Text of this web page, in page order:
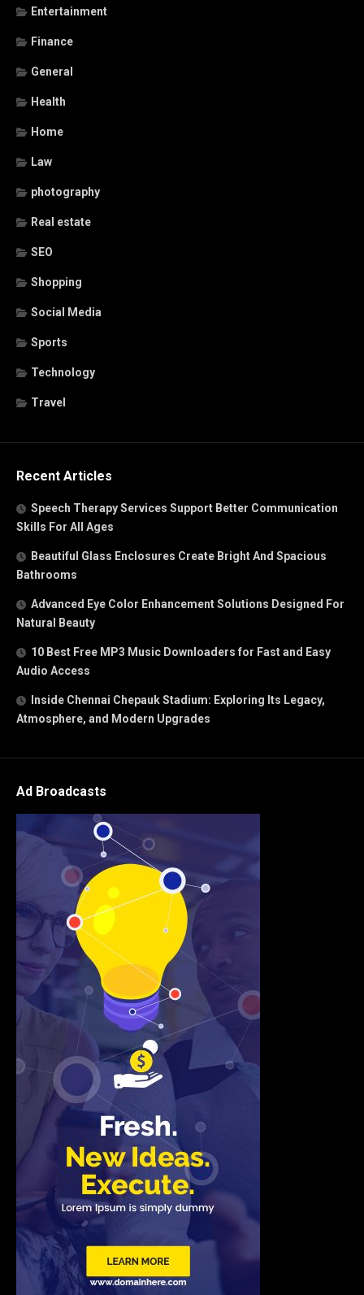
Entertainment
Finance
General
Health
Home
Law
photography
Real estate
SEO
Shopping
Social Media
Sports
Technology
Travel
Recent Articles
Speech Therapy Services Support Better Communication
Skills For All Ages
Beautiful Glass Enclosures Create Bright And Spacious
Bathrooms
Advanced Eye Color Enhancement Solutions Designed For
Natural Beauty
10 Best Free MP3 Music Downloaders for Fast and Easy
Audio Access
Inside Chennai Chepauk Stadium: Exploring Its Legacy,
Atmosphere, and Modern Upgrades
Ad Broadcasts